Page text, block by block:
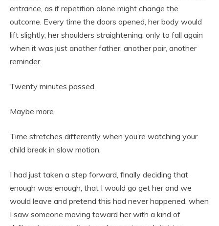
entrance, as if repetition alone might change the
outcome. Every time the doors opened, her body would
lift slightly, her shoulders straightening, only to fall again
when it was just another father, another pair, another
reminder.
Twenty minutes passed.
Maybe more.
Time stretches differently when you’re watching your
child break in slow motion.
I had just taken a step forward, finally deciding that
enough was enough, that I would go get her and we
would leave and pretend this had never happened, when
I saw someone moving toward her with a kind of